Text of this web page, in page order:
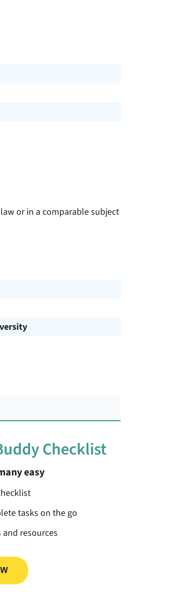
or in a comparable subject
Checklist
easy
tasks on the go
resources